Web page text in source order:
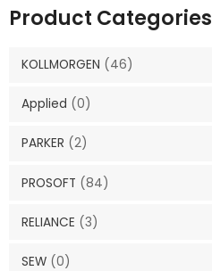
Product Categories
KOLLMORGEN (46)
Applied (0)
PARKER (2)
PROSOFT (84)
RELIANCE (3)
SEW (0)